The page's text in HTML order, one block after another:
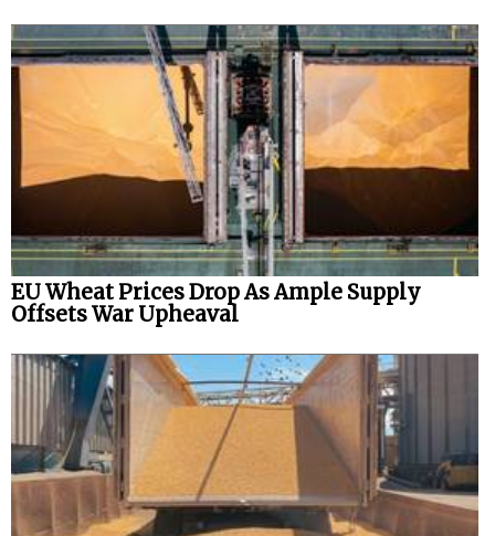
Events
EU Wheat Prices Drop As Ample Supply
Offsets War Upheaval